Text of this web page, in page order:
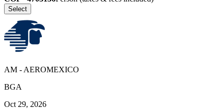
Select
AM - AEROMEXICO
BGA
Oct 29, 2026